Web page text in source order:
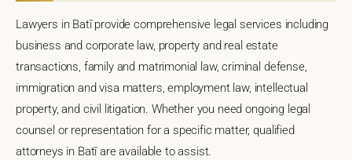
Lawyers in Batī provide comprehensive legal services including
business and corporate law, property and real estate
transactions, family and matrimonial law, criminal defense,
immigration and visa matters, employment law, intellectual
property, and civil litigation. Whether you need ongoing legal
counsel or representation for a specific matter, qualified
attorneys in Batī are available to assist.